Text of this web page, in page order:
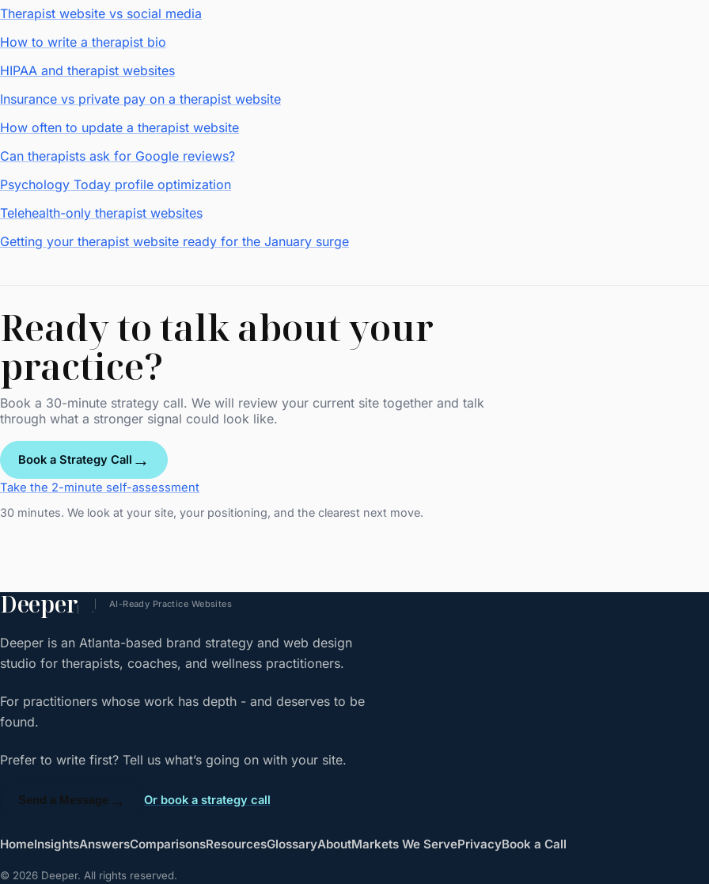
Therapist website vs social media
How to write a therapist bio
HIPAA and therapist websites
Insurance vs private pay on a therapist website
How often to update a therapist website
Can therapists ask for Google reviews?
Psychology Today profile optimization
Telehealth-only therapist websites
Getting your therapist website ready for the January surge
Ready to talk about your
practice?
Book a 30-minute strategy call. We will review your current site together and talk
through what a stronger signal could look like.
Book a Strategy Call →
Take the 2-minute self-assessment
30 minutes. We look at your site, your positioning, and the clearest next move.
Deeper . AI-Ready Practice Websites
Deeper is an Atlanta-based brand strategy and web design
studio for therapists, coaches, and wellness practitioners.
For practitioners whose work has depth - and deserves to be
found.
Prefer to write first? Tell us what’s going on with your site.
Send a Message → Or book a strategy call
HomeInsightsAnswersComparisonsResourcesGlossaryAboutMarkets We ServePrivacyBook a Call
© 2026 Deeper. All rights reserved.